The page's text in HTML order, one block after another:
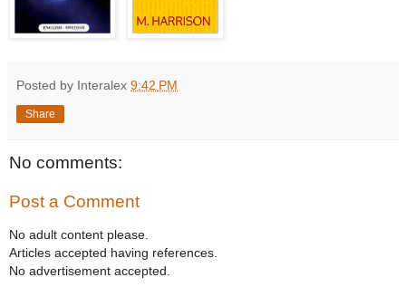
Posted by Interalex 9:42 PM
Share
No comments:
Post a Comment
No adult content please.
Articles accepted having references.
No advertisement accepted.